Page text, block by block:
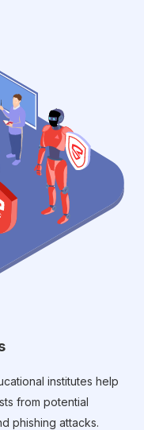
institutes help
from potential
phishing attacks.